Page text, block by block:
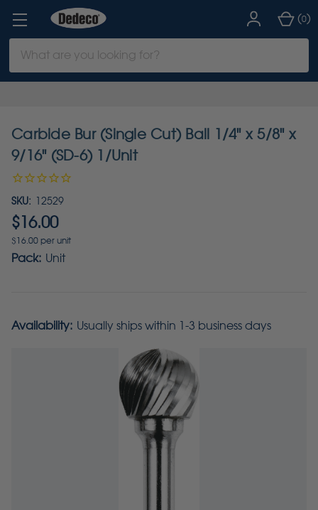
Keyword:
(0)
Carbide Bur (Single Cut) Ball 1/4" x 5/8" x
9/16" (SD-6) 1/Unit
SKU: 12529
$16.00
$16.00 per unit
Pack: Unit
Availability: Usually ships within 1-3 business days